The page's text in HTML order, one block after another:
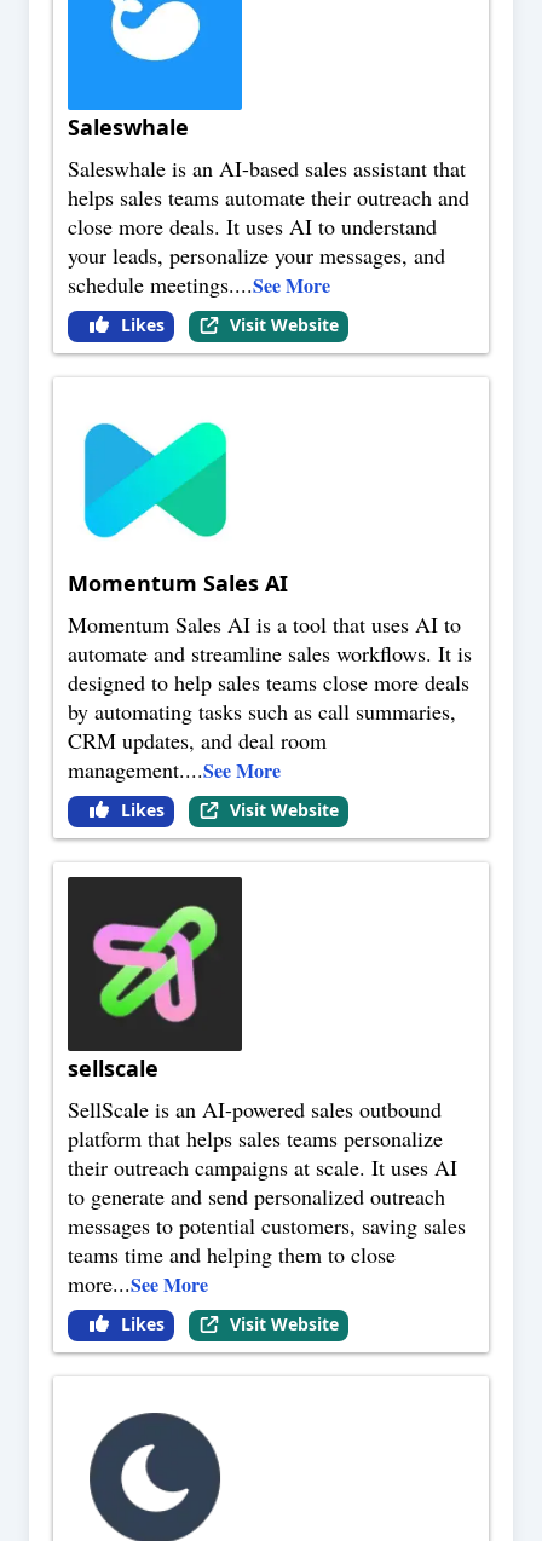
Saleswhale
Saleswhale is an AI-based sales assistant that
helps sales teams automate their outreach and
close more deals. It uses AI to understand
your leads, personalize your messages, and
schedule meetings....See More
Likes Visit Website
Momentum Sales AI
Momentum Sales AI is a tool that uses AI to
automate and streamline sales workflows. It is
designed to help sales teams close more deals
by automating tasks such as call summaries,
CRM updates, and deal room
management....See More
Likes Visit Website
sellscale
SellScale is an AI-powered sales outbound
platform that helps sales teams personalize
their outreach campaigns at scale. It uses AI
to generate and send personalized outreach
messages to potential customers, saving sales
teams time and helping them to close
more...See More
Likes Visit Website